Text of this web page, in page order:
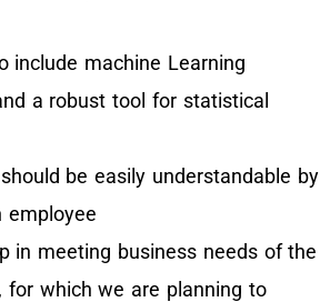
include machine Learning
a robust tool for statistical
be easily understandable by
employee
in meeting business needs of the
for which we are planning to